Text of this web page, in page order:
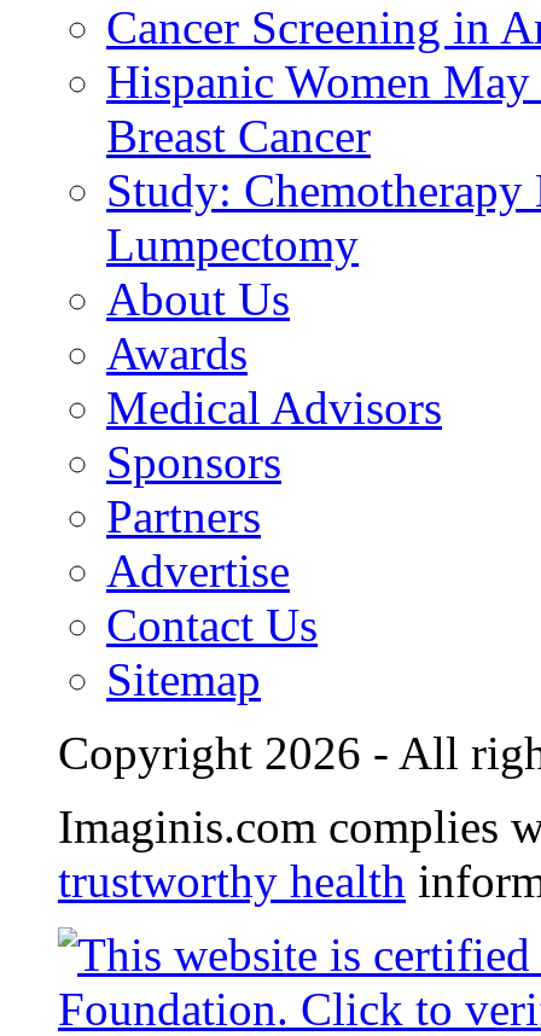
Cancer Screening in
Hispanic Women
Breast Cancer
Study:
Lumpectomy
About Us
Awards
Medical Advisors
Sponsors
Partners
Advertise
Contact Us
Sitemap
Copyright 2026 - All
Imaginis.com complies
trustworthy health